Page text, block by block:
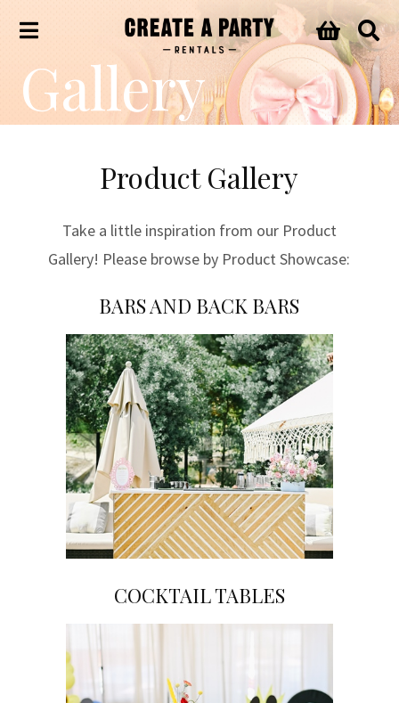
Gallery
Product Gallery
Take a little inspiration from our Product
Gallery! Please browse by Product Showcase:
BARS AND BACK BARS
COCKTAIL TABLES